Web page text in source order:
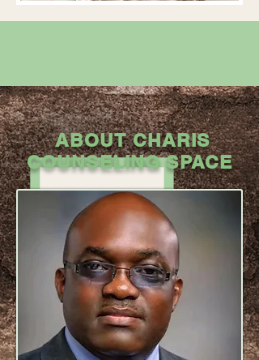
ABOUT CHARIS
COUNSELING SPACE